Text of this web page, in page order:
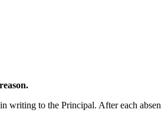
writing to the Principal. After each